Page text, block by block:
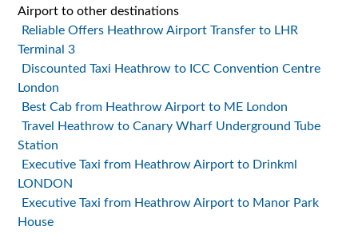
Airport to other destinations
Reliable Offers Heathrow Airport Transfer to LHR
Terminal 3
Discounted Taxi Heathrow to ICC Convention Centre
London
Best Cab from Heathrow Airport to ME London
Travel Heathrow to Canary Wharf Underground Tube
Station
Executive Taxi from Heathrow Airport to Drinkml
LONDON
Executive Taxi from Heathrow Airport to Manor Park
House